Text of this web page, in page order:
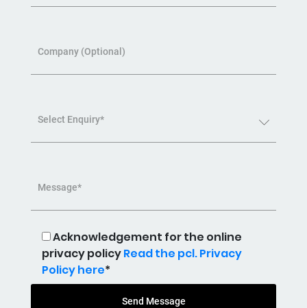
Company (Optional)
Select Enquiry*
Message*
Acknowledgement for the online
privacy policyRead the pcl. Privacy
Policy here*
Send Message